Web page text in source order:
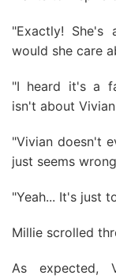
"Exactly!
would she care
"I heard it's a
isn't about
"Vivian doesn't
just seems
"Yeah... It's just
Millie scrolled
As expected,